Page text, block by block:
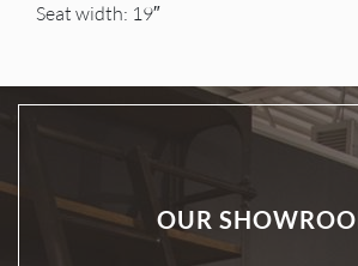
Seat width: 19″
OUR